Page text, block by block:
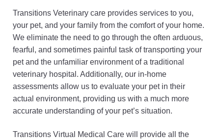
Transitions Veterinary care provides services to you,
your pet, and your family from the comfort of your home.
We eliminate the need to go through the often arduous,
fearful, and sometimes painful task of transporting your
pet and the unfamiliar environment of a traditional
veterinary hospital. Additionally, our in-home
assessments allow us to evaluate your pet in their
actual environment, providing us with a much more
accurate understanding of your pet’s situation.
Transitions Virtual Medical Care will provide all the